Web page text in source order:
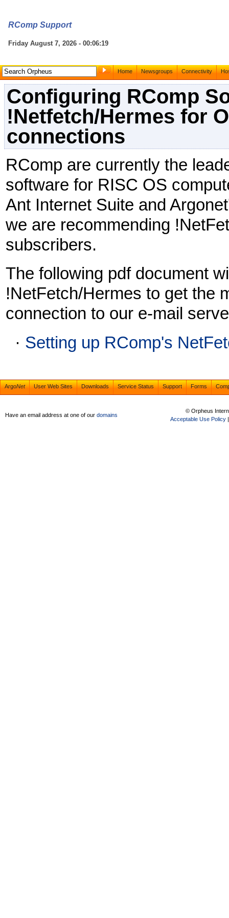
RComp Support
Friday August 7, 2026 - 00:06:19
Home Newsgroups Connectivity
Configuring RComp
!Netfetch/Hermes for
connections
RComp are currently the
software for RISC OS
Ant Internet Suite and
we are recommending
subscribers.
The following pdf document
!NetFetch/Hermes to get the
connection to our e-mail
· Setting up RComp's
ArgoNet User Web Sites Downloads Service Status Support Forms
Have an email address at one of our domains
© Orpheus
Acceptable Use Policy